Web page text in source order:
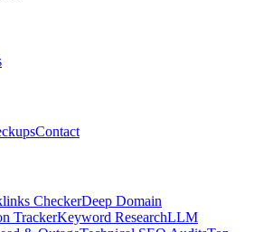
Contact
CheckerDeep Domain
TrackerKeyword ResearchLLM